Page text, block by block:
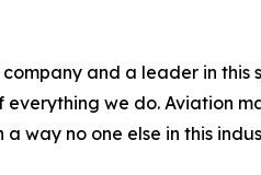
and a leader in
we do. Aviation
way no one else in this